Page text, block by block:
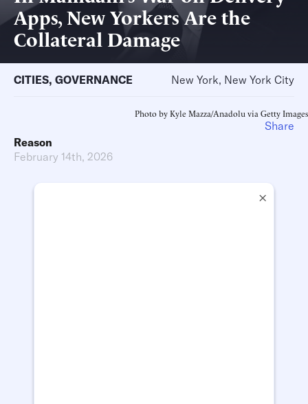
Apps, New Yorkers Are the
Collateral Damage
CITIES, GOVERNANCE New York, New York City
Photo by Kyle Mazza/Anadolu via Getty Images
Reason
February 14th, 2026
×
Share